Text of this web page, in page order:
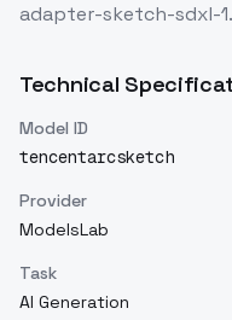
adapter-sketch-sdxl-
Technical
Model ID
tencentarcsketch
Provider
ModelsLab
Task
AI Generation